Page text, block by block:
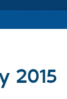
Drupal CMS
Download
2015